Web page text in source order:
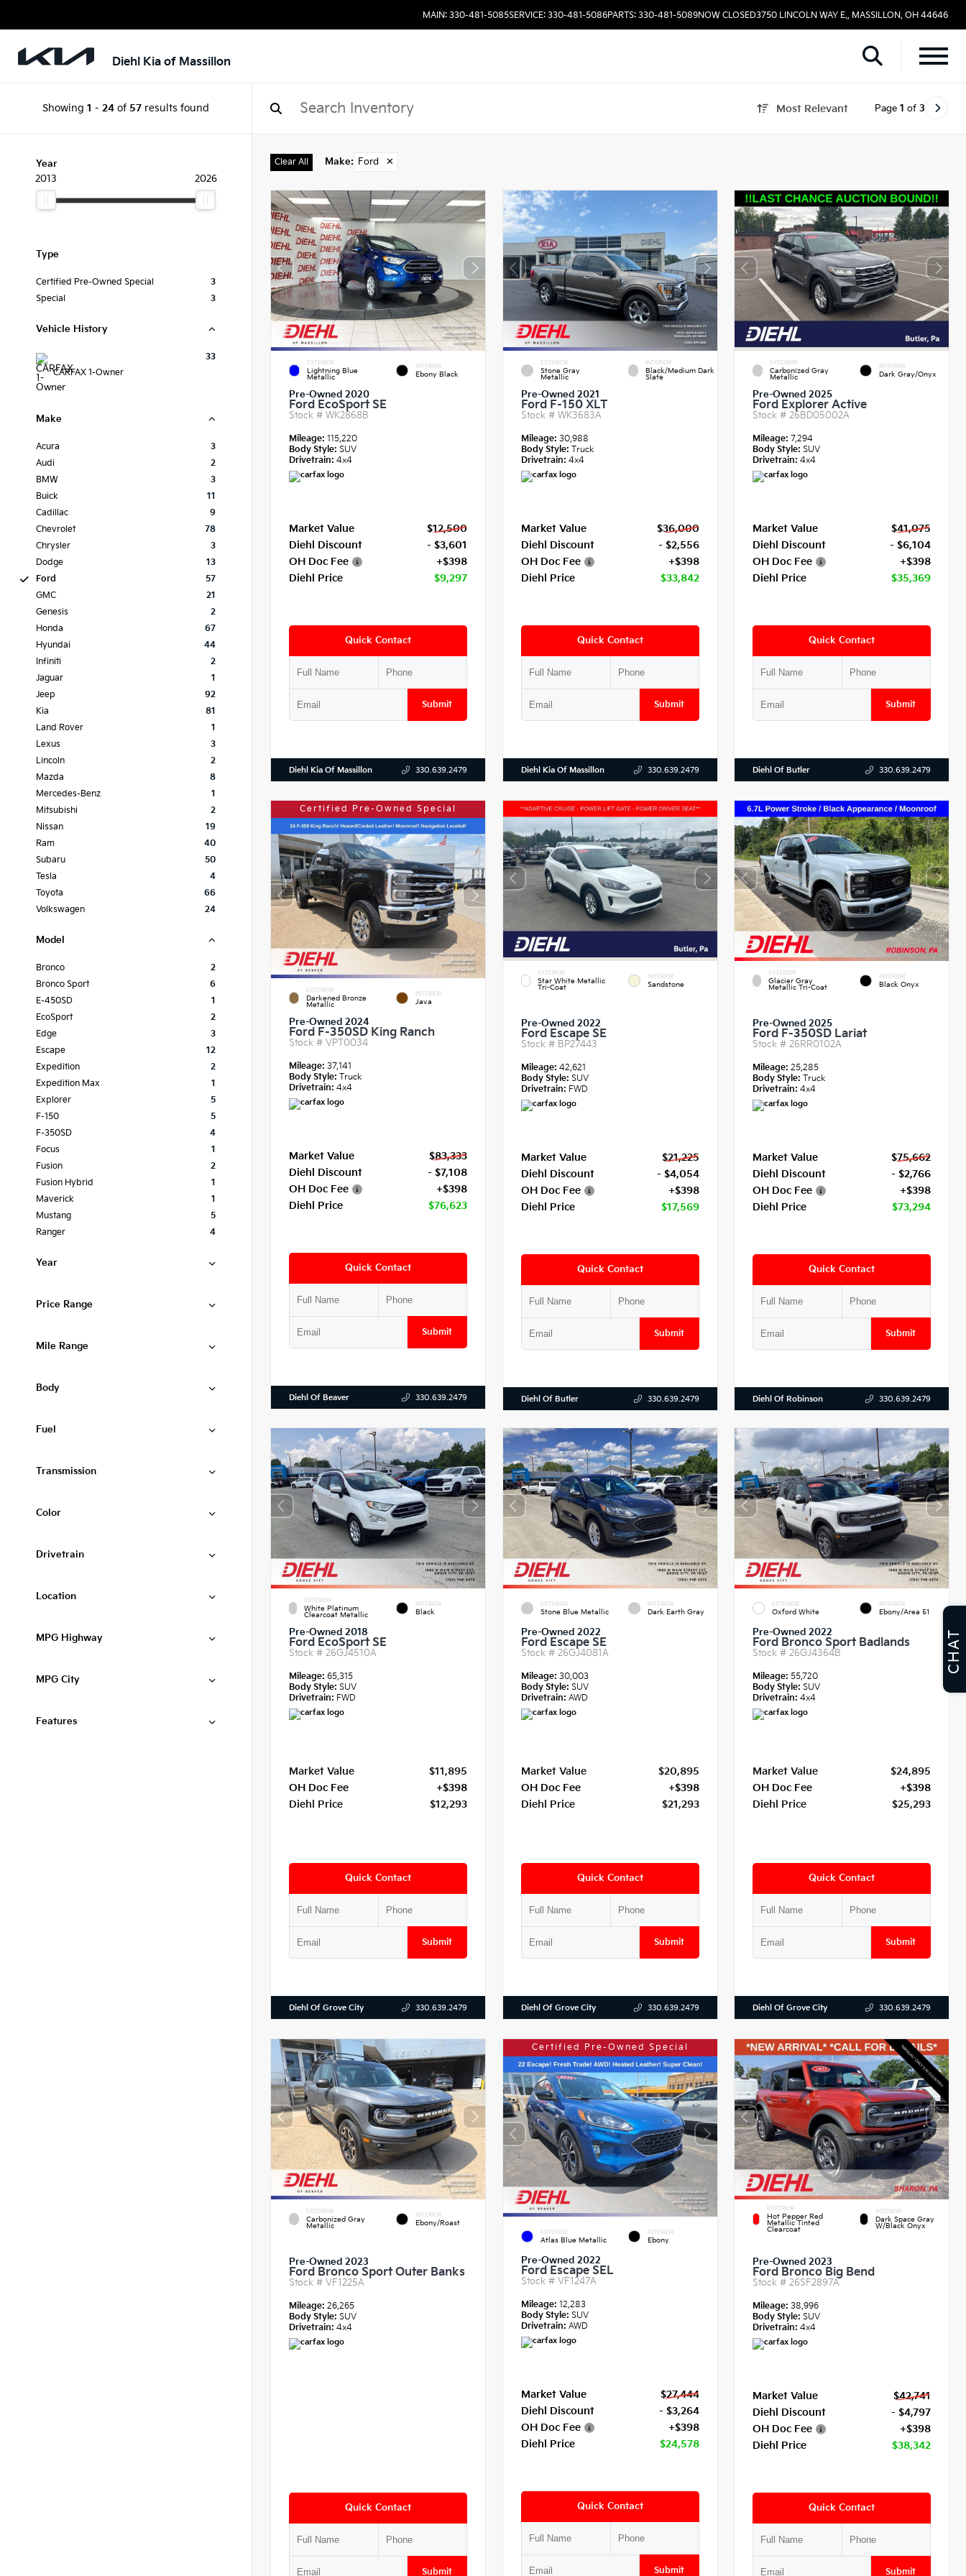
MAIN: 330-481-5085SERVICE: 330-481-5086PARTS: 330-481-5089NOW CLOSED3750 LINCOLN WAY E., MASSILLON, OH 44646
Diehl Kia of Massillon
Showing 1 - 24 of 57 results found Most Relevant Page 1 of 3
Year
2013
2026
Type
Certified Pre-Owned Special
3
Special
3
Vehicle History
CARFAX 1-Owner
33
Make
Acura
3
Audi
2
BMW
3
Buick
11
Cadillac
9
Chevrolet
78
Chrysler
3
Dodge
13
Ford
57
GMC
21
Genesis
2
Honda
67
Hyundai
44
Infiniti
2
Jaguar
1
Jeep
92
Kia
81
Land Rover
1
Lexus
3
Lincoln
2
Mazda
8
Mercedes-Benz
1
Mitsubishi
2
Nissan
19
Ram
40
Subaru
50
Tesla
4
Toyota
66
Volkswagen
24
Model
Bronco
2
Bronco Sport
6
E-450SD
1
EcoSport
2
Edge
3
Escape
12
Expedition
2
Expedition Max
1
Explorer
5
F-150
5
F-350SD
4
Focus
1
Fusion
2
Fusion Hybrid
1
Maverick
1
Mustang
5
Ranger
4
Year
Price Range
Mile Range
Body
Fuel
Transmission
Color
Drivetrain
Location
MPG Highway
MPG City
Features
Clear All Make: Ford ✕
EXTERIOR
Lightning Blue
Metallic
INTERIOR
Ebony Black
Pre-Owned 2020
Ford EcoSport SE
Stock # WK2868B
Mileage: 115,220
Body Style: SUV
Drivetrain: 4x4
Market Value
$12,500
Diehl Discount
- $3,601
OH Doc Fee
+$398
Diehl Price
$9,297
Quick Contact
Submit
Diehl Kia Of Massillon 330.639.2479
EXTERIOR
Stone Gray
Metallic
INTERIOR
Black/Medium Dark
Slate
Pre-Owned 2021
Ford F-150 XLT
Stock # WK3683A
Mileage: 30,988
Body Style: Truck
Drivetrain: 4x4
Market Value
$36,000
Diehl Discount
- $2,556
OH Doc Fee
+$398
Diehl Price
$33,842
Quick Contact
Submit
Diehl Kia Of Massillon 330.639.2479
EXTERIOR
Carbonized Gray
Metallic
INTERIOR
Dark Gray/Onyx
Pre-Owned 2025
Ford Explorer Active
Stock #26BD05002A
Mileage:7,294
Body Style: SUV
Drivetrain: 4x4
Market Value
$41,075
Diehl Discount
- $6,104
OH Doc Fee
+$398
Diehl Price
$35,369
Quick Contact
Submit
Diehl Of Butler 330.639.2479
Certified Pre-Owned Special
EXTERIOR
Darkened Bronze
Metallic
INTERIOR
Java
Pre-Owned 2024
Ford F-350SD King Ranch
Stock # VPT0034
Mileage: 37,141
Body Style: Truck
Drivetrain: 4x4
Market Value
$83,333
Diehl Discount
- $7,108
OH Doc Fee
+$398
Diehl Price
$76,623
Quick Contact
Submit
Diehl Of Beaver 330.639.2479
EXTERIOR
Star White Metallic
Tri-Coat
INTERIOR
Sandstone
Pre-Owned 2022
Ford Escape SE
Stock # BP27443
Mileage: 42,621
Body Style: SUV
Drivetrain: FWD
Market Value
$21,225
Diehl Discount
- $4,054
OH Doc Fee
+$398
Diehl Price
$17,569
Quick Contact
Submit
Diehl Of Butler 330.639.2479
EXTERIOR
Glacier Gray
Metallic Tri-Coat
INTERIOR
Black Onyx
Pre-Owned 2025
Ford F-350SD Lariat
Stock #26RR0102A
Mileage:25,285
Body Style: Truck
Drivetrain: 4x4
Market Value
$75,662
Diehl Discount
- $2,766
OH Doc Fee
+$398
Diehl Price
$73,294
Quick Contact
Submit
Diehl Of Robinson 330.639.2479
EXTERIOR
White Platinum
Clearcoat Metallic
INTERIOR
Black
Pre-Owned 2018
Ford EcoSport SE
Stock # 26GJ4510A
Mileage: 65,315
Body Style: SUV
Drivetrain: FWD
Market Value
$11,895
OH Doc Fee
+$398
Diehl Price
$12,293
Quick Contact
Submit
Diehl Of Grove City 330.639.2479
EXTERIOR
Stone Blue Metallic
INTERIOR
Dark Earth Gray
Pre-Owned 2022
Ford Escape SE
Stock # 26GJ4081A
Mileage: 30,003
Body Style: SUV
Drivetrain: AWD
Market Value
$20,895
OH Doc Fee
+$398
Diehl Price
$21,293
Quick Contact
Submit
Diehl Of Grove City 330.639.2479
EXTERIOR
Oxford White
INTERIOR
Ebony/Area 51
Pre-Owned 2022
Ford Bronco Sport Badlands
Stock #26GJ4364B
Mileage:55,720
Body Style: SUV
Drivetrain: 4x4
Market Value
$24,895
OH Doc Fee
+$398
Diehl Price
$25,293
Quick Contact
Submit
Diehl Of Grove City 330.639.2479
EXTERIOR
Carbonized Gray
Metallic
INTERIOR
Ebony/Roast
Pre-Owned 2023
Ford Bronco Sport Outer Banks
Stock # VF1225A
Mileage: 26,265
Body Style: SUV
Drivetrain: 4x4
Quick Contact
Submit
Certified Pre-Owned Special
EXTERIOR
Atlas Blue Metallic
INTERIOR
Ebony
Pre-Owned 2022
Ford Escape SEL
Stock # VF1247A
Mileage: 12,283
Body Style: SUV
Drivetrain: AWD
Market Value
$27,444
Diehl Discount
- $3,264
OH Doc Fee
+$398
Diehl Price
$24,578
Quick Contact
Submit
EXTERIOR
Hot Pepper Red
Metallic Tinted
Clearcoat
INTERIOR
Dark Space Gray
W/Black Onyx
Pre-Owned 2023
Ford Bronco Big Bend
Stock #26SF2897A
Mileage:38,996
Body Style: SUV
Drivetrain: 4x4
Market Value
$42,741
Diehl Discount
- $4,797
OH Doc Fee
+$398
Diehl Price
$38,342
Quick Contact
Submit
CHAT